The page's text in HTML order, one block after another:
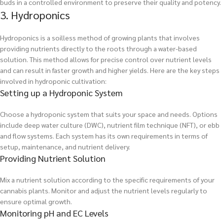
buds in a controlled environment to preserve their quality and potency.
3. Hydroponics
Hydroponics is a soilless method of growing plants that involves
providing nutrients directly to the roots through a water-based
solution. This method allows for precise control over nutrient levels
and can result in faster growth and higher yields. Here are the key steps
involved in hydroponic cultivation:
Setting up a Hydroponic System
Choose a hydroponic system that suits your space and needs. Options
include deep water culture (DWC), nutrient film technique (NFT), or ebb
and flow systems. Each system has its own requirements in terms of
setup, maintenance, and nutrient delivery.
Providing Nutrient Solution
Mix a nutrient solution according to the specific requirements of your
cannabis plants. Monitor and adjust the nutrient levels regularly to
ensure optimal growth.
Monitoring pH and EC Levels